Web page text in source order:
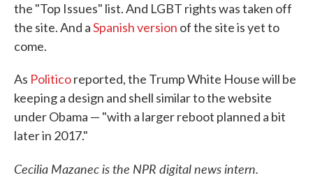
the "Top Issues" list. And LGBT rights was taken off
the site. And aSpanish version of the site is yet to
come.
As Politicoreported, the Trump White House will be
keeping a design and shell similar to the website
under Obama — "with a larger reboot planned a bit
later in 2017."
Cecilia Mazanec is the NPR digital news intern.